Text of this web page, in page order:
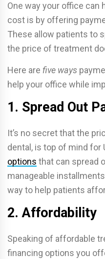
One way your office can
cost is by offering
These allow patients to
the price of treatment
Here are five ways
help your office while
1. Spread Out
It’s no secret that the
dental, is top of mind for
options that can spread
manageable
way to help patients
2. Affordability
Speaking of affordable
financing options you